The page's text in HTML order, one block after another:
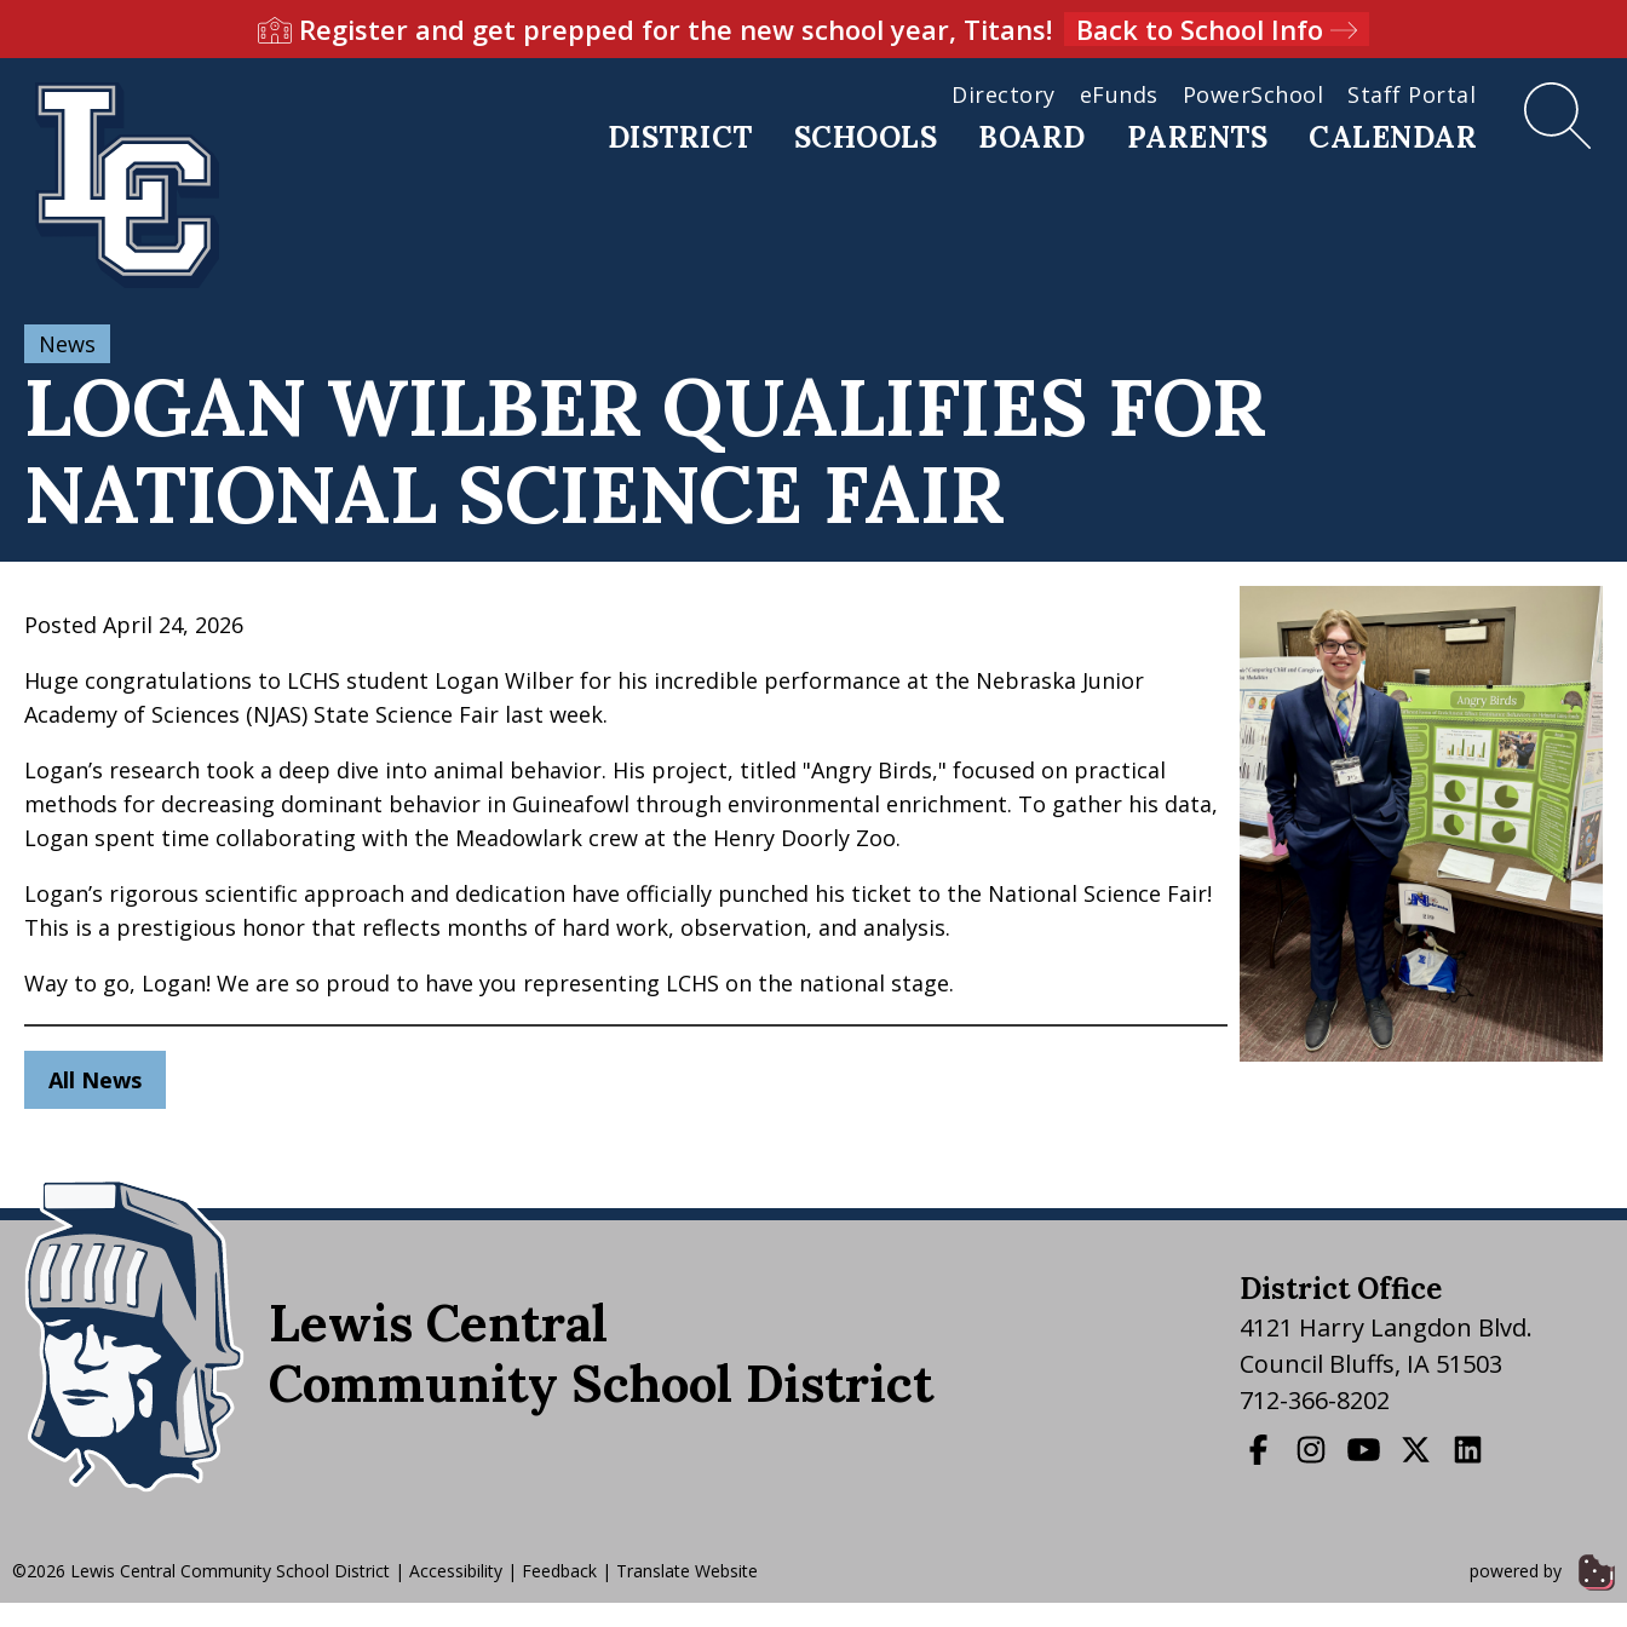
Register and get prepped for the new school year, Titans! Back to School Info
Directory eFunds PowerSchool Staff Portal
DISTRICT SCHOOLS BOARD PARENTS CALENDAR
News
LOGAN WILBER QUALIFIES FOR
NATIONAL SCIENCE FAIR
Posted April 24, 2026
Huge congratulations to LCHS student Logan Wilber for his incredible performance at the Nebraska Junior
Academy of Sciences (NJAS) State Science Fair last week.
Logan’s research took a deep dive into animal behavior. His project, titled "Angry Birds," focused on practical
methods for decreasing dominant behavior in Guineafowl through environmental enrichment. To gather his data,
Logan spent time collaborating with the Meadowlark crew at the Henry Doorly Zoo.
Logan’s rigorous scientific approach and dedication have officially punched his ticket to the National Science Fair!
This is a prestigious honor that reflects months of hard work, observation, and analysis.
Way to go, Logan! We are so proud to have you representing LCHS on the national stage.
All News
Lewis Central
Community School District
District Office
4121 Harry Langdon Blvd.
Council Bluffs, IA 51503
712-366-8202
©2026 Lewis Central Community School District | Accessibility | Feedback | Translate Website powered by